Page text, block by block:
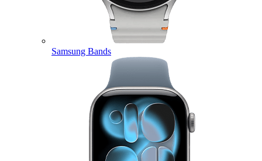
Samsung Bands